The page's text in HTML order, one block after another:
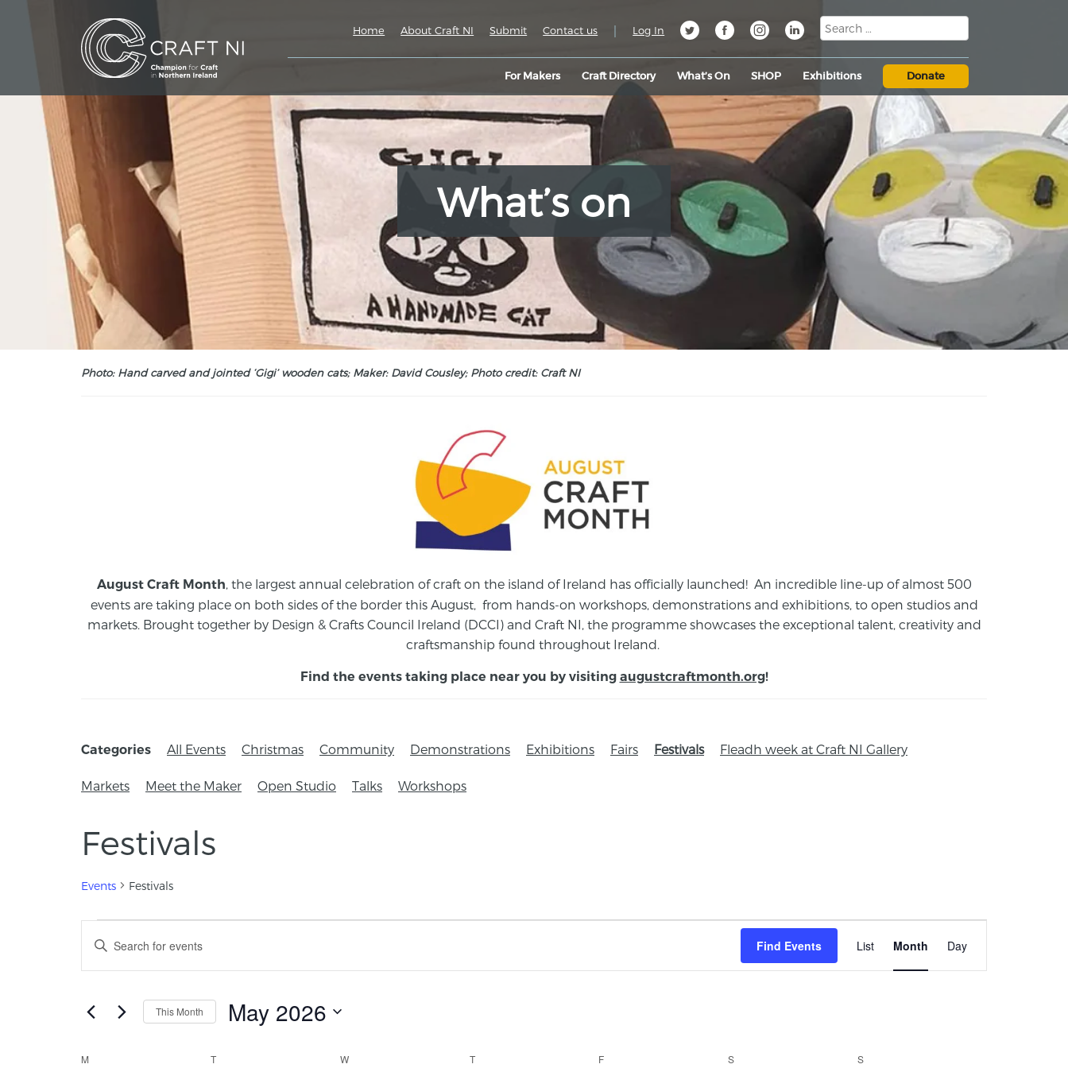
For Makers Craft Directory What’s On SHOP Exhibitions Donate
Home About Craft NI Submit Contact us | Log In
What’s on
Photo: Hand carved and jointed ‘Gigi’ wooden cats; Maker: David Cousley; Photo credit: Craft NI
August Craft Month , the largest annual celebration of craft on the island of Ireland has officially launched! An incredible line-up of almost 500
events are taking place on both sides of the border this August, from hands-on workshops, demonstrations and exhibitions, to open studios and
markets. Brought together by Design & Crafts Council Ireland (DCCI) and Craft NI, the programme showcases the exceptional talent, creativity and
craftsmanship found throughout Ireland.
Find the events taking place near you by visiting augustcraftmonth.org!
Categories All Events Christmas Community Demonstrations Exhibitions Fairs Festivals Fleadh week at Craft NI Gallery
Markets Meet the Maker Open Studio Talks Workshops
Festivals
Events Festivals
Events
Search
and
Views
Navigation
Enter
Keyword.
Search
by
Find Events
Views
List Month Day
This Month May 2026
M T W T F S S